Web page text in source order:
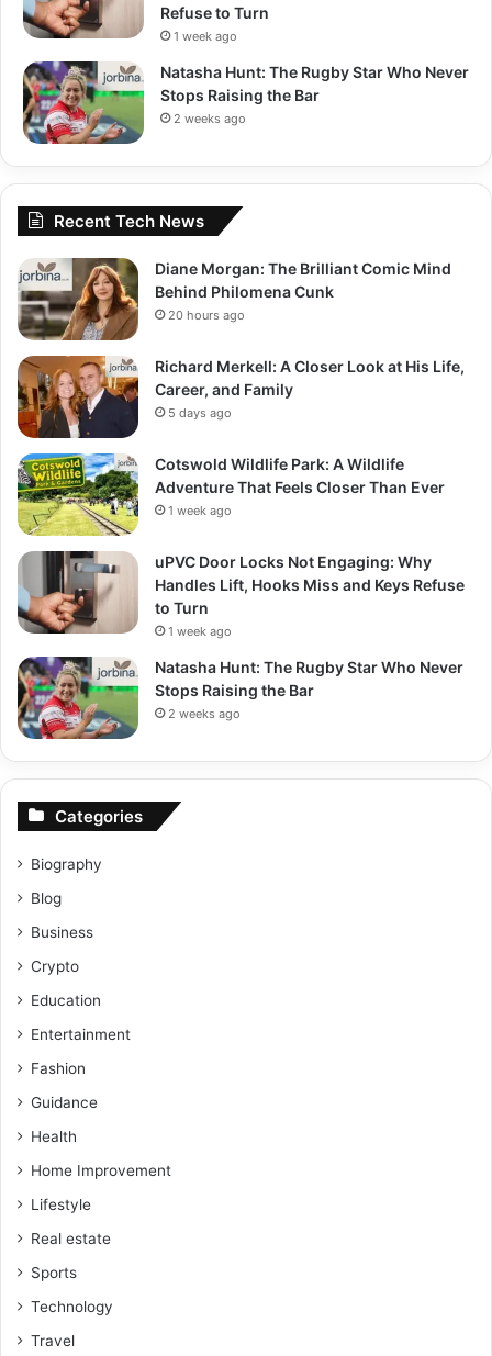
Refuse to Turn
1 week ago
Natasha Hunt: The Rugby Star Who Never
Stops Raising the Bar
2 weeks ago
Recent Tech News
Diane Morgan: The Brilliant Comic Mind
Behind Philomena Cunk
20 hours ago
Richard Merkell: A Closer Look at His Life,
Career, and Family
5 days ago
Cotswold Wildlife Park: A Wildlife
Adventure That Feels Closer Than Ever
1 week ago
uPVC Door Locks Not Engaging: Why
Handles Lift, Hooks Miss and Keys Refuse
to Turn
1 week ago
Natasha Hunt: The Rugby Star Who Never
Stops Raising the Bar
2 weeks ago
Categories
Biography
Blog
Business
Crypto
Education
Entertainment
Fashion
Guidance
Health
Home Improvement
Lifestyle
Real estate
Sports
Technology
Travel